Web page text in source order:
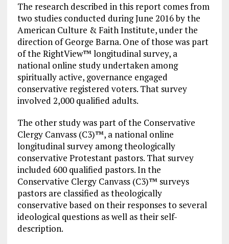
The research described in this report comes from
two studies conducted during June 2016 by the
American Culture & Faith Institute, under the
direction of George Barna. One of those was part
of the RightView™ longitudinal survey, a
national online study undertaken among
spiritually active, governance engaged
conservative registered voters. That survey
involved 2,000 qualified adults.
The other study was part of the Conservative
Clergy Canvass (C3)™, a national online
longitudinal survey among theologically
conservative Protestant pastors. That survey
included 600 qualified pastors. In the
Conservative Clergy Canvass (C3)™ surveys
pastors are classified as theologically
conservative based on their responses to several
ideological questions as well as their self-
description.